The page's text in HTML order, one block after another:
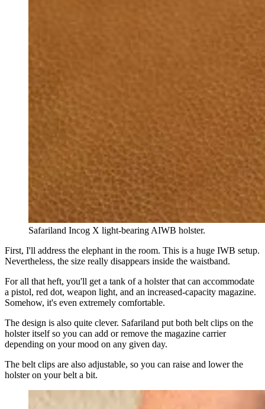
Safariland Incog X light-bearing AIWB holster.
First, I'll address the elephant in the room. This is a huge IWB setup.
Nevertheless, the size really disappears inside the waistband.
For all that heft, you'll get a tank of a holster that can accommodate
a pistol, red dot, weapon light, and an increased-capacity magazine.
Somehow, it's even extremely comfortable.
The design is also quite clever. Safariland put both belt clips on the
holster itself so you can add or remove the magazine carrier
depending on your mood on any given day.
The belt clips are also adjustable, so you can raise and lower the
holster on your belt a bit.